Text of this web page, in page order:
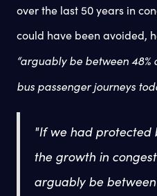
over the last 50 years in
could have been avoided,
“arguably be between
bus passenger journeys
"If we had protected
the growth in
arguably be between